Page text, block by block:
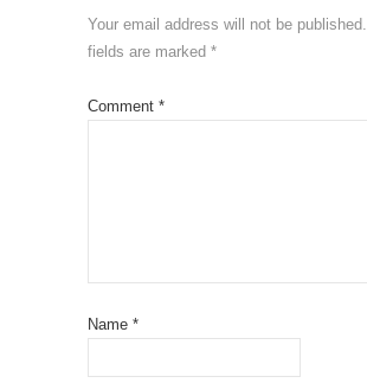
Your email address will not be published.
fields are marked *
Comment *
Name *